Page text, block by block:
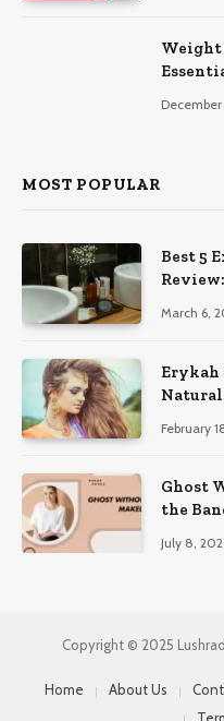
Weight
December
MOST POPULAR
Best 5
March 6,
Erykah
February
Ghost
the
July 8,
Copyright © 2025
Home About Us